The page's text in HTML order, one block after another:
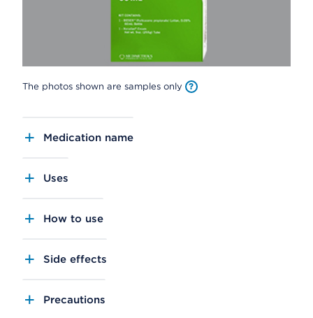
The photos shown are samples only
Medication name
Uses
How to use
Side effects
Precautions